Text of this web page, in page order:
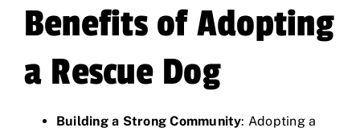
Benefits of Adopting
a Rescue Dog
Building a Strong Community: Adopting a